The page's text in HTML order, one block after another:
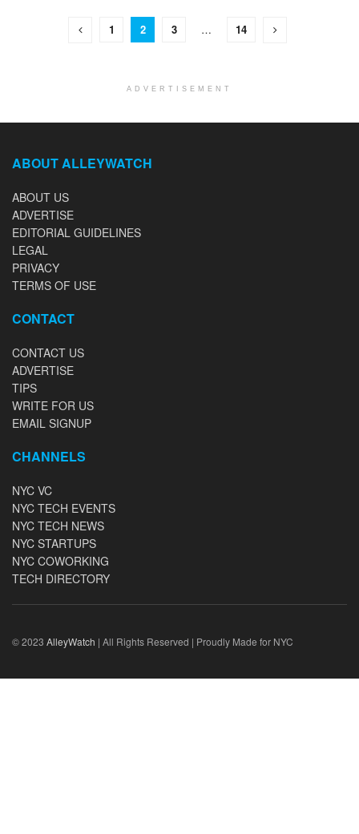
1 2 3 … 14
ADVERTISEMENT
ABOUT ALLEYWATCH
ABOUT US
ADVERTISE
EDITORIAL GUIDELINES
LEGAL
PRIVACY
TERMS OF USE
CONTACT
CONTACT US
ADVERTISE
TIPS
WRITE FOR US
EMAIL SIGNUP
CHANNELS
NYC VC
NYC TECH EVENTS
NYC TECH NEWS
NYC STARTUPS
NYC COWORKING
TECH DIRECTORY
© 2023 AlleyWatch | All Rights Reserved | Proudly Made for NYC